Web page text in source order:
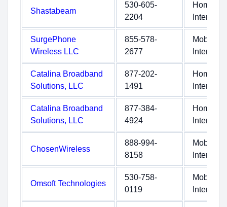
Shastabeam
530-605-
2204
Home
Internet
SurgePhone
Wireless LLC
855-578-
2677
Mobile
Internet
Catalina Broadband
Solutions, LLC
877-202-
1491
Home
Internet
Catalina Broadband
Solutions, LLC
877-384-
4924
Home
Internet
ChosenWireless
888-994-
8158
Mobile
Internet
Omsoft Technologies
530-758-
0119
Mobile
Internet